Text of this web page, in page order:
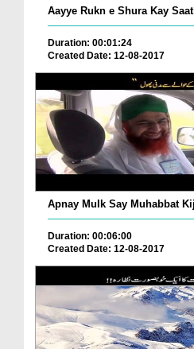
Aayye Rukn e Shura Kay
Duration: 00:01:24
Created Date: 12-08-2017
Apnay Mulk Say Muhabbat
Duration: 00:06:00
Created Date: 12-08-2017